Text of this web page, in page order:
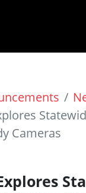
Cameras